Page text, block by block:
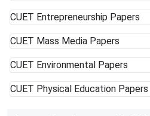
CUET Entrepreneurship Papers
CUET Mass Media Papers
CUET Environmental Papers
CUET Physical Education Papers